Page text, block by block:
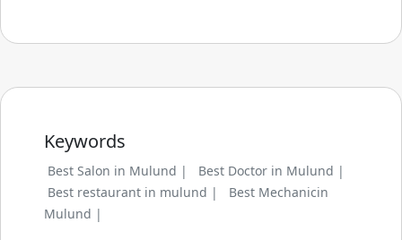
Keywords
Best Salon in Mulund |
Best Doctor in Mulund |
Best restaurant in mulund |
Best Mechanicin
Mulund |